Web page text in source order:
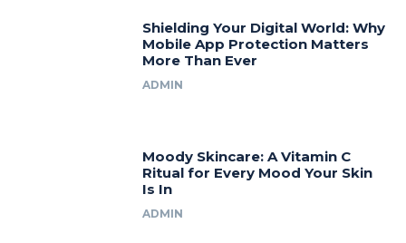
Shielding Your Digital World: Why
Mobile App Protection Matters
More Than Ever
ADMIN
Moody Skincare: A Vitamin C
Ritual for Every Mood Your Skin
Is In
ADMIN